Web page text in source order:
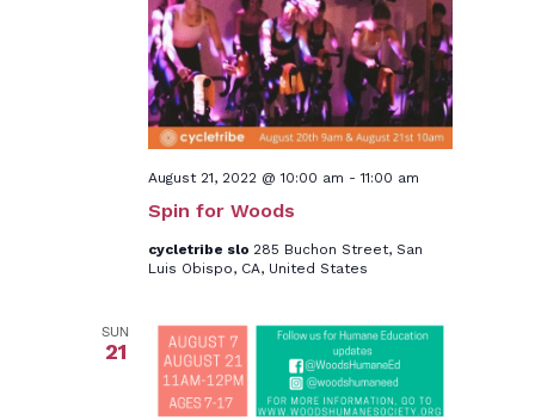
Spin for Woods
August 21, 2022 @ 10:00 am -11:00 am
cycletribe slo 285 Buchon Street, San
Luis Obispo, CA, United States
SUN
21